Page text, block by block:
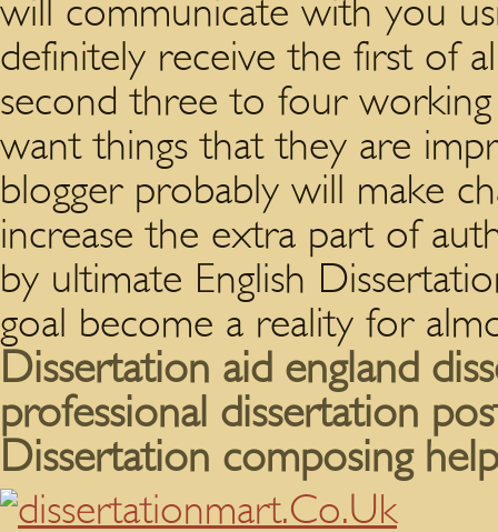
will communicate with you
definitely receive the first of
second three to four
want things that they are
blogger probably will make
increase the extra part of
by ultimate English
goal become a reality for
Dissertation aid england
professional dissertation
Dissertation composing